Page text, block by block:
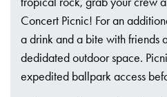
Concert Picnic! For an
a drink and a bite with friends
dedidated outdoor space.
expedited ballpark access